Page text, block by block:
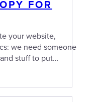
FOR
your website,
we need someone
stuff to put…